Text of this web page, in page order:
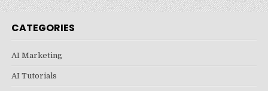
CATEGORIES
AI Marketing
AI Tutorials